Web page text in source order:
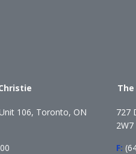
106, Toronto, ON
727
2W7
F: